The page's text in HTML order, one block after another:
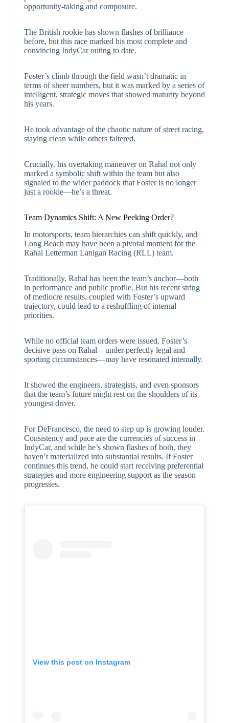
opportunity-taking and composure.
The British rookie has shown flashes of brilliance
before, but this race marked his most complete and
convincing IndyCar outing to date.
Foster’s climb through the field wasn’t dramatic in
terms of sheer numbers, but it was marked by a series of
intelligent, strategic moves that showed maturity beyond
his years.
He took advantage of the chaotic nature of street racing,
staying clean while others faltered.
Crucially, his overtaking maneuver on Rahal not only
marked a symbolic shift within the team but also
signaled to the wider paddock that Foster is no longer
just a rookie—he’s a threat.
Team Dynamics Shift: A New Peeking Order?
In motorsports, team hierarchies can shift quickly, and
Long Beach may have been a pivotal moment for the
Rahal Letterman Lanigan Racing (RLL) team.
Traditionally, Rahal has been the team’s anchor—both
in performance and public profile. But his recent string
of mediocre results, coupled with Foster’s upward
trajectory, could lead to a reshuffling of internal
priorities.
While no official team orders were issued, Foster’s
decisive pass on Rahal—under perfectly legal and
sporting circumstances—may have resonated internally.
It showed the engineers, strategists, and even sponsors
that the team’s future might rest on the shoulders of its
youngest driver.
For DeFrancesco, the need to step up is growing louder.
Consistency and pace are the currencies of success in
IndyCar, and while he’s shown flashes of both, they
haven’t materialized into substantial results. If Foster
continues this trend, he could start receiving preferential
strategies and more engineering support as the season
progresses.
View this post on Instagram